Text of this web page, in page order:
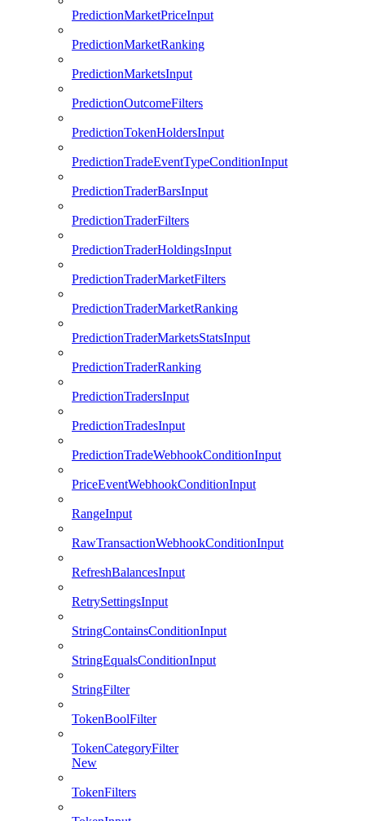
PredictionMarketPriceInput
PredictionMarketRanking
PredictionMarketsInput
PredictionOutcomeFilters
PredictionTokenHoldersInput
PredictionTradeEventTypeConditionInput
PredictionTraderBarsInput
PredictionTraderFilters
PredictionTraderHoldingsInput
PredictionTraderMarketFilters
PredictionTraderMarketRanking
PredictionTraderMarketsStatsInput
PredictionTraderRanking
PredictionTradersInput
PredictionTradesInput
PredictionTradeWebhookConditionInput
PriceEventWebhookConditionInput
RangeInput
RawTransactionWebhookConditionInput
RefreshBalancesInput
RetrySettingsInput
StringContainsConditionInput
StringEqualsConditionInput
StringFilter
TokenBoolFilter
TokenCategoryFilter
New
TokenFilters